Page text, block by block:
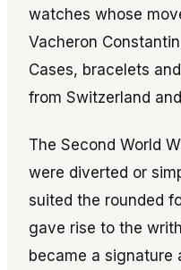
watches whose
Vacheron
Cases, bracelets
from Switzerland
The Second World
were diverted or
suited the rounded
gave rise to the
became a signature